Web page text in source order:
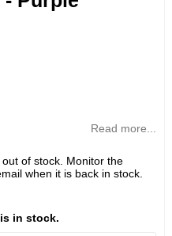
Read more...
of stock. Monitor the
when it is back in stock.
in stock.